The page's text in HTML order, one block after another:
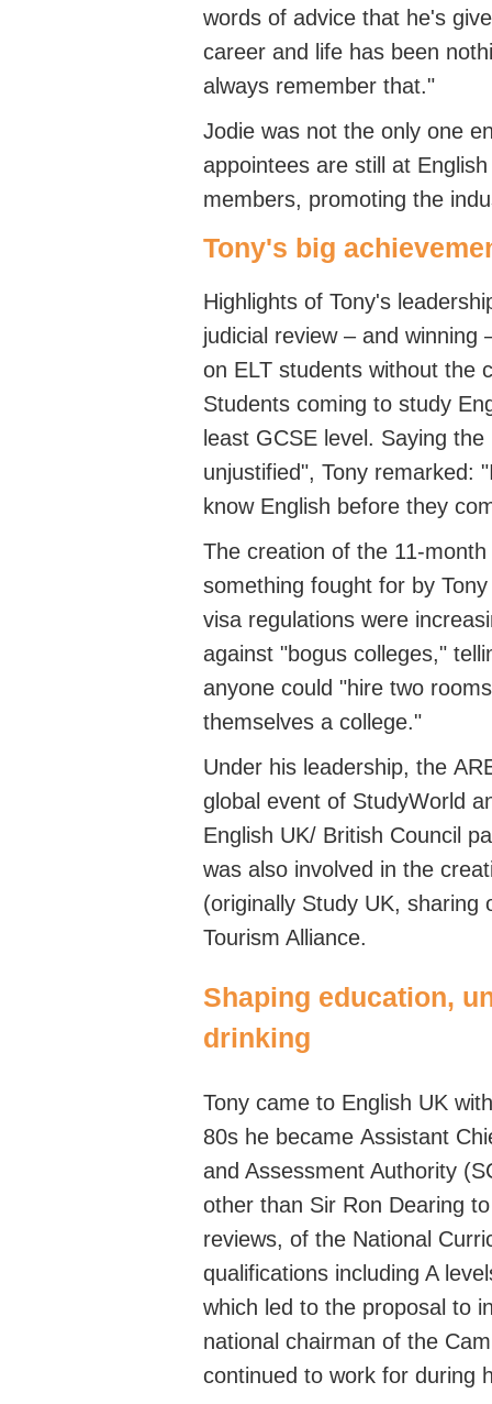
words of advice that he's
career and life has been
always remember that."
Jodie was not the only one
appointees are still at
members, promoting the
Tony's big
Highlights of Tony's
judicial review – and winning
on ELT students without the
Students coming to study
least GCSE level. Saying
unjustified", Tony remarked: "
know English before they
The creation of the 11-month
something fought for by
visa regulations were
against "bogus colleges,"
anyone could "hire two
themselves a college."
Under his leadership, the
global event of StudyWorld
English UK/ British Council
was also involved in the
(originally Study UK, sharing
Tourism Alliance.
Shaping education,
drinking
Tony came to English UK
80s he became Assistant
and Assessment Authority
other than Sir Ron Dearing
reviews, of the National
qualifications including A
which led to the proposal to
national chairman of the
continued to work for during